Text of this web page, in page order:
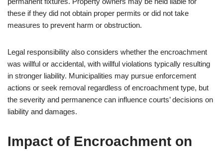
these if they did not obtain proper permits or did not take
measures to prevent harm or obstruction.
Legal responsibility also considers whether the encroachment
was willful or accidental, with willful violations typically resulting
in stronger liability. Municipalities may pursue enforcement
actions or seek removal regardless of encroachment type, but
the severity and permanence can influence courts’ decisions on
liability and damages.
Impact of Encroachment on